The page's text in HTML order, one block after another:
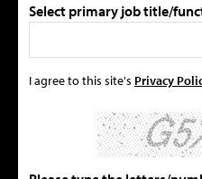
Select primary job title/
I agree to this site's Privacy